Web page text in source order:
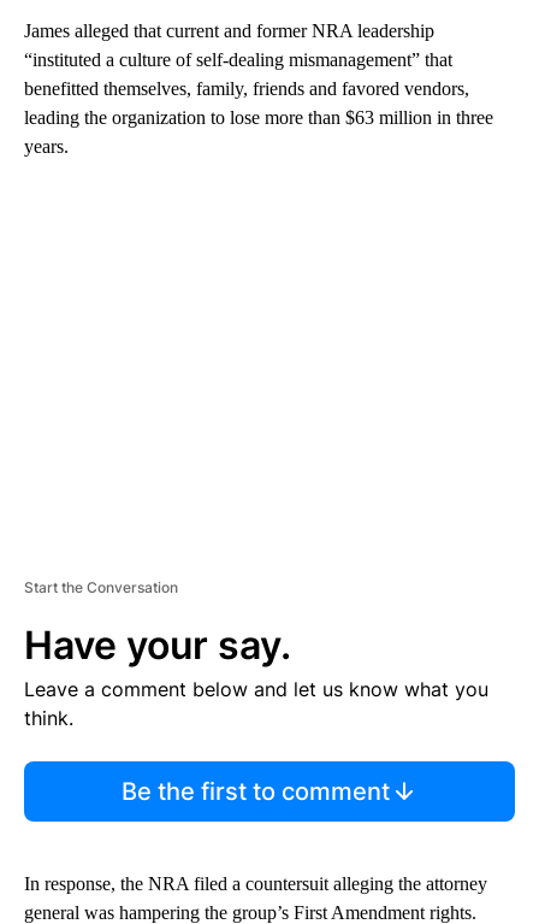
James alleged that current and former NRA leadership
“instituted a culture of self-dealing mismanagement” that
benefitted themselves, family, friends and favored vendors,
leading the organization to lose more than $63 million in three
years.
Start the Conversation
Have your say.
Leave a comment below and let us know what you
think.
Be the first to comment
In response, the NRA filed a countersuit alleging the attorney
general was hampering the group’s First Amendment rights.